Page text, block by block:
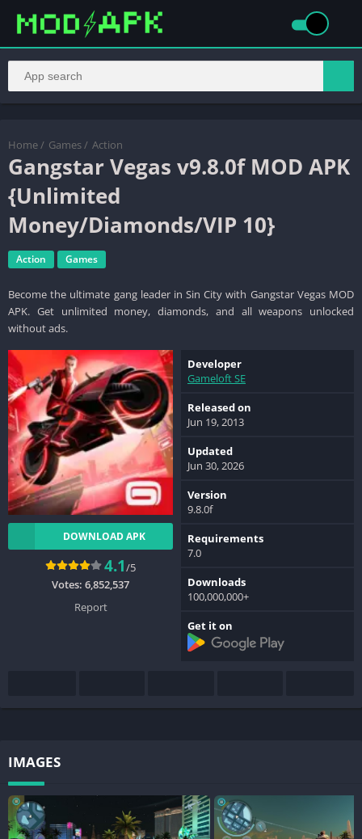
Home / Games / Action
Gangstar Vegas v9.8.0f MOD APK
{Unlimited
Money/Diamonds/VIP 10}
Action Games
Become the ultimate gang leader in Sin City with Gangstar Vegas MOD
APK. Get unlimited money, diamonds, and all weapons unlocked
without ads.
DOWNLOAD APK
4.1/5
Votes: 6,852,537
Report
Developer
Gameloft SE
Released on
Jun 19, 2013
Updated
Jun 30, 2026
Version
9.8.0f
Requirements
7.0
Downloads
100,000,000+
Get it on
IMAGES